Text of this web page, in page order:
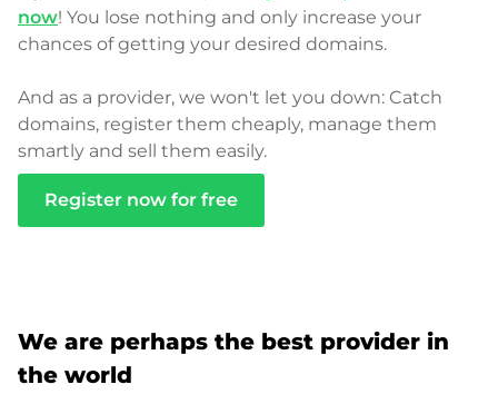
now! You lose nothing and only increase your
chances of getting your desired domains.
And as a provider, we won't let you down: Catch
domains, register them cheaply, manage them
smartly and sell them easily.
Register now for free
We are perhaps the best provider in
the world